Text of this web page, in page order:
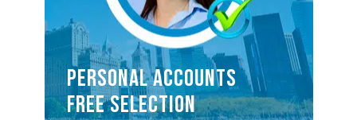
Personal accounts
Free selection